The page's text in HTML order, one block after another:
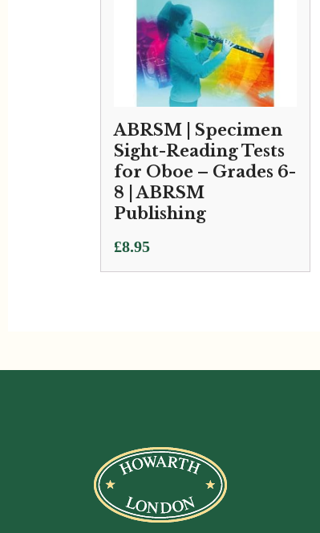
ABRSM | Specimen
Sight-Reading Tests
for Oboe – Grades 6-
8 | ABRSM
Publishing
£8.95